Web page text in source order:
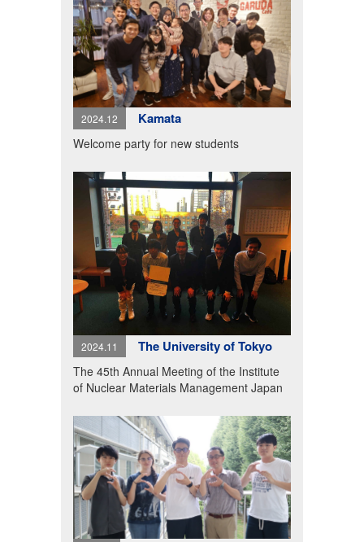
2024.12 Kamata
Welcome party for new students
2024.11 The University of Tokyo
The 45th Annual Meeting of the Institute
of Nuclear Materials Management Japan